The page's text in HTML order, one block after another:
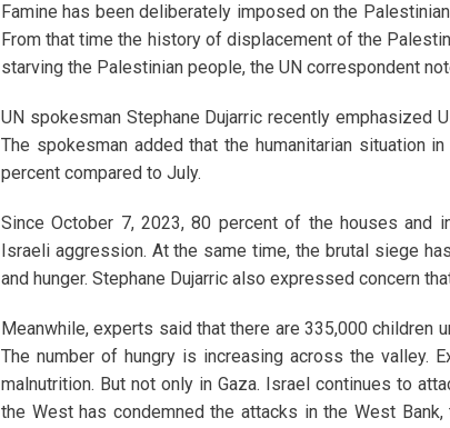
Famine has been deliberately imposed on the
From that time the history of displacement of the
starving the Palestinian people, the UN correspondent
UN spokesman Stephane Dujarric recently emphasized
The spokesman added that the humanitarian situation
percent compared to July.
Since October 7, 2023, 80 percent of the houses and
Israeli aggression. At the same time, the brutal siege
and hunger. Stephane Dujarric also expressed concern
Meanwhile, experts said that there are 335,000 children
The number of hungry is increasing across the
malnutrition. But not only in Gaza. Israel continues to
the West has condemned the attacks in the West